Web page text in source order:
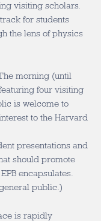
visiting scholars.
for students
the lens of physics
morning (until
four visiting
is welcome to
to the Harvard
presentations and
should promote
encapsulates.
public.)
is rapidly